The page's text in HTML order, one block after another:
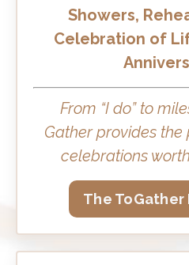
Showers,
Celebration of
From “I do” to
Gather provides
celebrations
The